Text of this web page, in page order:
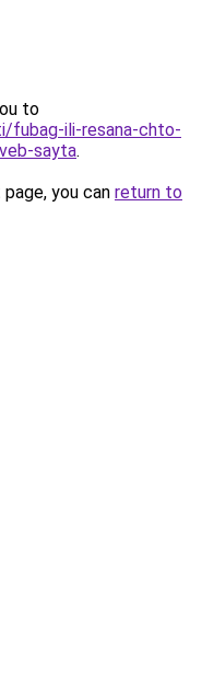
to
fubag-ili-resana-chto-
sayta.
you can return to